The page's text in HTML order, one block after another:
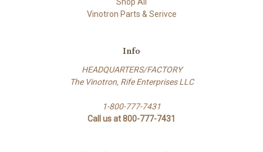
Vinotron Parts & Serivce
Info
HEADQUARTERS/FACTORY
The Vinotron, Rife Enterprises LLC
1-800-777-7431
Call us at 800-777-7431